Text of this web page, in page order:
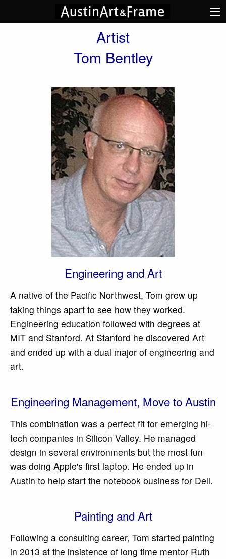
Artist
Tom Bentley
Engineering and Art
A native of the Pacific Northwest, Tom grew up
taking things apart to see how they worked.
Engineering education followed with degrees at
MIT and Stanford. At Stanford he discovered Art
and ended up with a dual major of engineering and
art.
Engineering Management, Move to Austin
This combination was a perfect fit for emerging hi-
tech companies in Silicon Valley. He managed
design in several environments but the most fun
was doing Apple's first laptop. He ended up in
Austin to help start the notebook business for Dell.
Painting and Art
Following a consulting career, Tom started painting
in 2013 at the insistence of long time mentor Ruth